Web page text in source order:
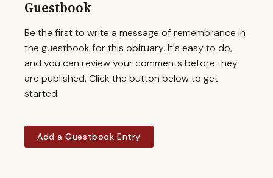
Guestbook
Be the first to write a message of remembrance in
the guestbook for this obituary. It's easy to do,
and you can review your comments before they
are published. Click the button below to get
started.
Add a Guestbook Entry